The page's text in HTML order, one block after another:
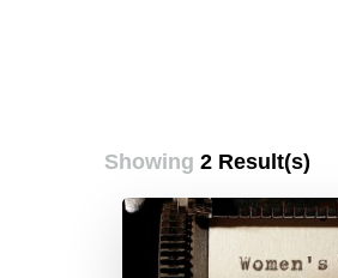
Showing 2 Result(s)